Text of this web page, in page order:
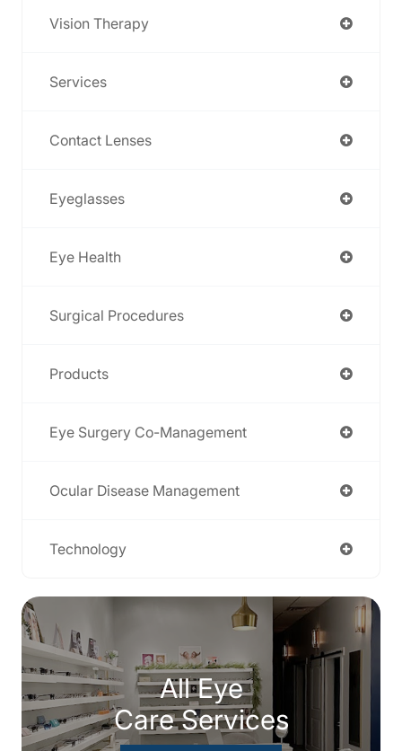
Vision Therapy
Services
Contact Lenses
Eyeglasses
Eye Health
Surgical Procedures
Products
Eye Surgery Co-Management
Ocular Disease Management
Technology
All Eye
Care Services